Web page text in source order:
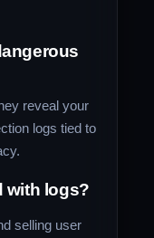
reveal your
logs tied to
with logs?
selling user